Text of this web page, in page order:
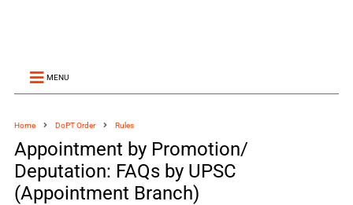
MENU
Home DoPT Order Rules
Appointment by Promotion/
Deputation: FAQs by UPSC
(Appointment Branch)